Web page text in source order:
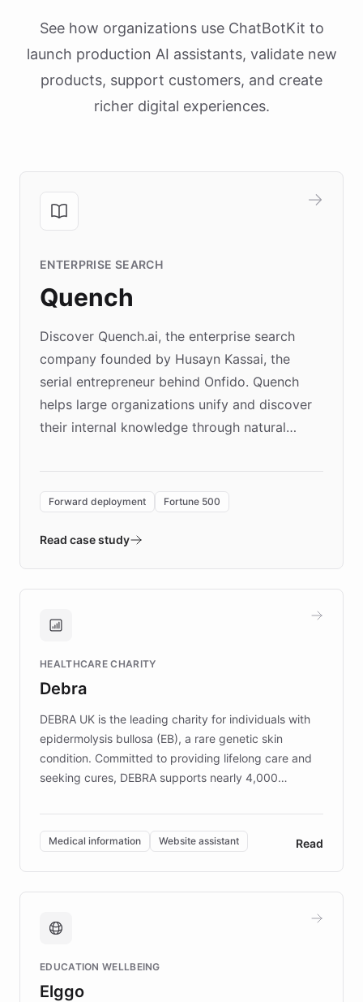
See how organizations use ChatBotKit to
launch production AI assistants, validate new
products, support customers, and create
richer digital experiences.
ENTERPRISE SEARCH
Quench
Discover Quench.ai, the enterprise search
company founded by Husayn Kassai, the
serial entrepreneur behind Onfido. Quench
helps large organizations unify and discover
their internal knowledge through natural
environment powering the "Quench Sandbox"
validates AI products with real customers in
approach delivered 10x faster prototyping
Brands, MotorK, Podium, and numerous
competitive advantage.
Forward deployment Fortune 500
Read case study
HEALTHCARE CHARITY
Debra
DEBRA UK is the leading charity for individuals with
epidermolysis bullosa (EB), a rare genetic skin
condition. Committed to providing lifelong care and
seeking cures, DEBRA supports nearly 4,000
invested in research, DEBRA is the largest UK funder
of EB studies. The organization addresses the
complex information needs of patients and
caregivers by offering reliable resources and
support. Learn about DEBRA's innovative chatbot,
fundraising, and support services, ensuring accurate
mission to improve lives and advance research for
those affected by EB.
Medical information Website assistant Read
EDUCATION WELLBEING
Elggo